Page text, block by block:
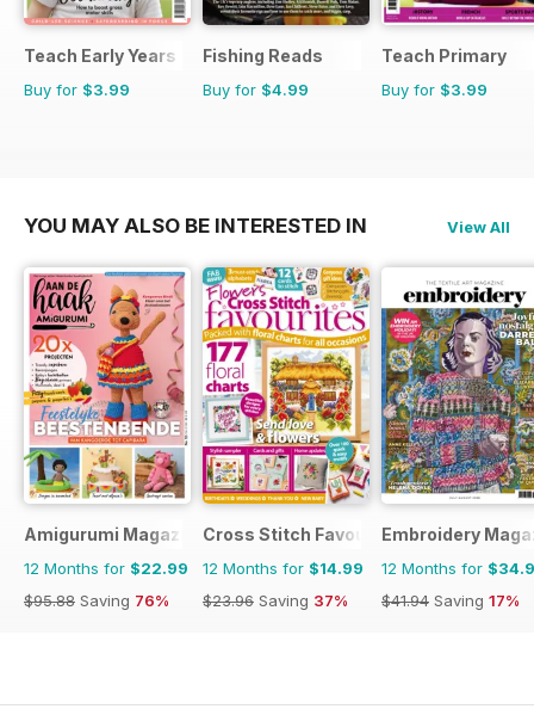
Teach Early Years
Buy for $3.99
Fishing Reads
Buy for $4.99
Teach Primary
Buy for $3.99
YOU MAY ALSO BE INTERESTED IN View All
Amigurumi Magazine
12 Months for $22.99
$95.88 Saving 76%
Cross Stitch Favourites
12 Months for $14.99
$23.96 Saving 37%
Embroidery
12 Months for
$41.94 Saving 17%